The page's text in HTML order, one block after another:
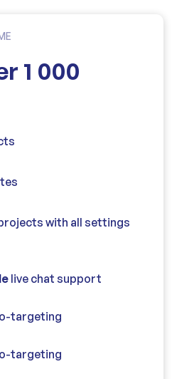
1 000
with all settings
live chat support
targeting
targeting